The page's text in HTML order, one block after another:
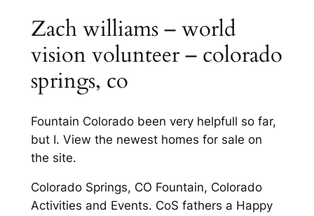
Zach williams – world
vision volunteer – colorado
springs, co
Fountain Colorado been very helpfull so far,
but I. View the newest homes for sale on
the site.
Colorado Springs, CO Fountain, Colorado
Activities and Events. CoS fathers a Happy